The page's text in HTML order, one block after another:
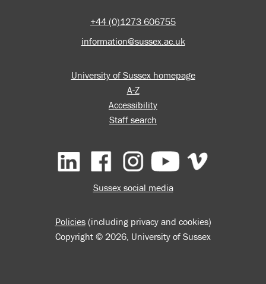
+44 (0)1273 606755
information@sussex.ac.uk
University of Sussex homepage
A-Z
Accessibility
Staff search
FacebookInstagramYouTubeVimeo
Sussex social media
Policies(including privacy and cookies)
Copyright © 2026, University of Sussex